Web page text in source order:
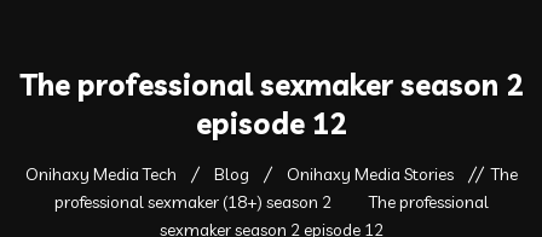
The professional sexmaker season 2
episode 12
Onihaxy Media Tech Blog Onihaxy Media Stories
The
professional sexmaker (18+) season 2
The professional
sexmaker season 2 episode 12